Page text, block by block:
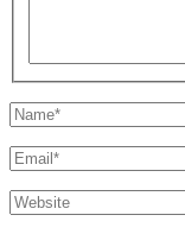
Name*
Email*
Website